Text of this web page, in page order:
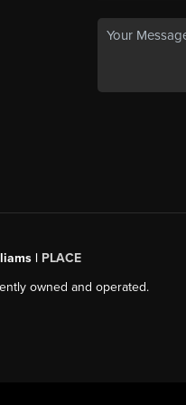
| PLACE
owned and operated.